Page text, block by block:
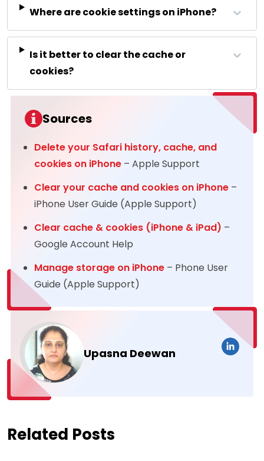
Where are cookie settings on iPhone?
Is it better to clear the cache or
cookies?
Sources
Delete your Safari history, cache, and
cookies on iPhone – Apple Support
Clear your cache and cookies on iPhone –
iPhone User Guide (Apple Support)
Clear cache & cookies (iPhone & iPad) –
Google Account Help
Manage storage on iPhone – Phone User
Guide (Apple Support)
Upasna Deewan
Related Posts